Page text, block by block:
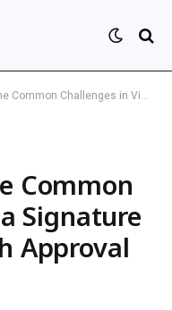
in Visa Signature 申請 for a Smooth Approval Process
Common
Signature
Approval